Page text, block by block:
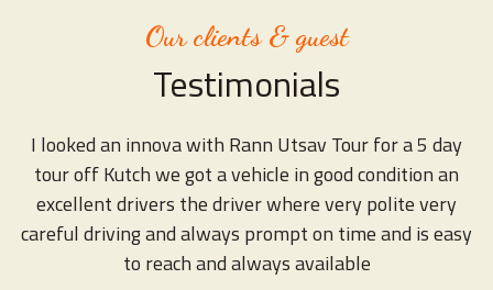
Our clients & guest
Testimonials
I looked an innova with Rann Utsav Tour for a 5 day
tour off Kutch we got a vehicle in good condition an
excellent drivers the driver where very polite very
careful driving and always prompt on time and is easy
to reach and always available